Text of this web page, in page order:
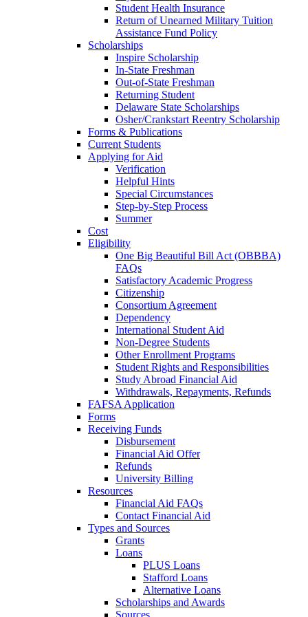
Student Health Insurance
Return of Unearned Military Tuition
Assistance Fund Policy
Scholarships
Inspire Scholarship
In-State Freshman
Out-of-State Freshman
Returning Student
Delaware State Scholarships
Osher/Crankstart Reentry Scholarship
Forms & Publications
Current Students
Applying for Aid
Verification
Helpful Hints
Special Circumstances
Step-by-Step Process
Summer
Cost
Eligibility
One Big Beautiful Bill Act (OBBBA)
FAQs
Satisfactory Academic Progress
Citizenship
Consortium Agreement
Dependency
International Student Aid
Non-Degree Students
Other Enrollment Programs
Student Rights and Responsibilities
Study Abroad Financial Aid
Withdrawals, Repayments, Refunds
FAFSA Application
Forms
Receiving Funds
Disbursement
Financial Aid Offer
Refunds
University Billing
Resources
Financial Aid FAQs
Contact Financial Aid
Types and Sources
Grants
Loans
PLUS Loans
Stafford Loans
Alternative Loans
Scholarships and Awards
Sources